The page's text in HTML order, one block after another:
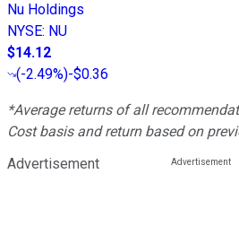
Nu Holdings
NYSE: NU
$14.12
(-2.49%)-$0.36
*Average returns of all
Cost basis and return based on
Advertisement